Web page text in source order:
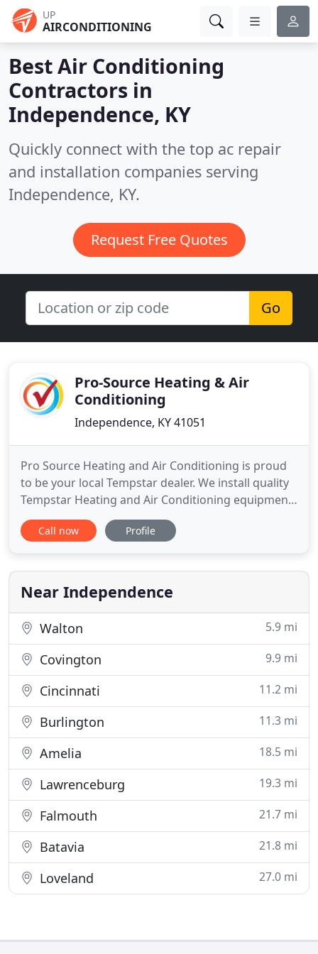
UP
AIRCONDITIONING
Best Air Conditioning
Contractors in
Independence, KY
Quickly connect with the top ac repair
and installation companies serving
Independence, KY.
Request Free Quotes
Go
Pro-Source Heating & Air
Conditioning
Independence, KY 41051
Pro Source Heating and Air Conditioning is proud
to be your local Tempstar dealer. We install quality
Tempstar Heating and Air Conditioning equipment.
Not only can we show you how a new system can
save you money and keep your home more
and efficiently for years to come. We can also show
you how affordable
Call now Profile
Near Independence
Walton 5.9 mi
Covington 9.9 mi
Cincinnati 11.2 mi
Burlington 11.3 mi
Amelia 18.5 mi
Lawrenceburg 19.3 mi
Falmouth 21.7 mi
Batavia 21.8 mi
Loveland 27.0 mi